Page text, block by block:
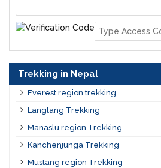
Trekking in Nepal
Everest region trekking
Langtang Trekking
Manaslu region Trekking
Kanchenjunga Trekking
Mustang region Trekking